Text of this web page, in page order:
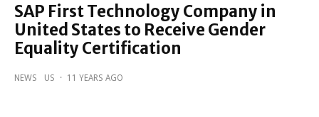
SAP First Technology Company in
United States to Receive Gender
Equality Certification
NEWS US · 11 YEARS AGO